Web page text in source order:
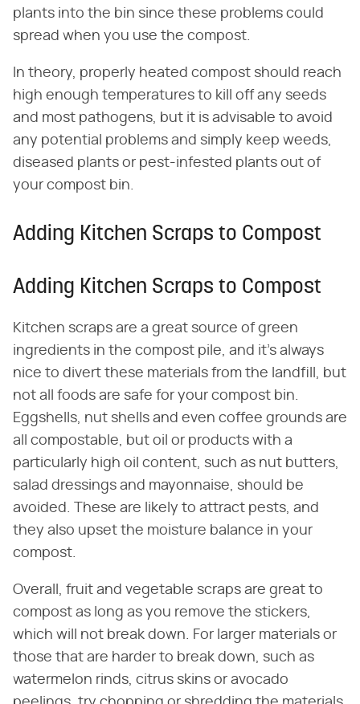
plants into the bin since these problems could
spread when you use the compost.
In theory, properly heated compost should reach
high enough temperatures to kill off any seeds
and most pathogens, but it is advisable to avoid
any potential problems and simply keep weeds,
diseased plants or pest-infested plants out of
your compost bin.
Adding Kitchen Scraps to Compost
Adding Kitchen Scraps to Compost
Kitchen scraps are a great source of green
ingredients in the compost pile, and it's always
nice to divert these materials from the landfill, but
not all foods are safe for your compost bin.
Eggshells, nut shells and even coffee grounds are
all compostable, but oil or products with a
particularly high oil content, such as nut butters,
salad dressings and mayonnaise, should be
avoided. These are likely to attract pests, and
they also upset the moisture balance in your
compost.
Overall, fruit and vegetable scraps are great to
compost as long as you remove the stickers,
which will not break down. For larger materials or
those that are harder to break down, such as
watermelon rinds, citrus skins or avocado